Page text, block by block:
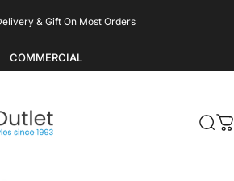
COMMERCIAL
& Gift On Most Orders
Pause slideshow